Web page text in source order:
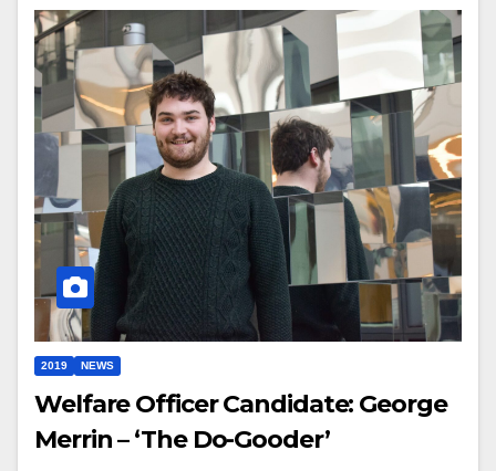
2019 NEWS
Welfare Officer Candidate: George
Merrin – ‘The Do-Gooder’